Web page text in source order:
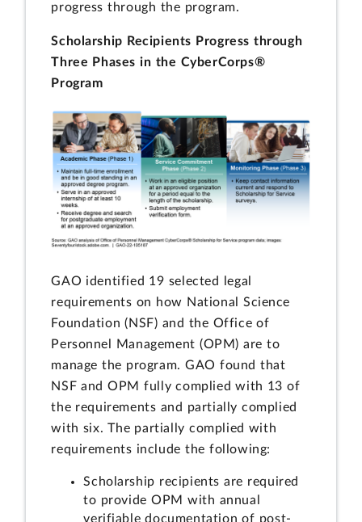
progress through the program.
Scholarship Recipients Progress through
Three Phases in the CyberCorps®
Program
GAO identified 19 selected legal
requirements on how National Science
Foundation (NSF) and the Office of
Personnel Management (OPM) are to
manage the program. GAO found that
NSF and OPM fully complied with 13 of
the requirements and partially complied
with six. The partially complied with
requirements include the following:
Scholarship recipients are required
to provide OPM with annual
verifiable documentation of post-